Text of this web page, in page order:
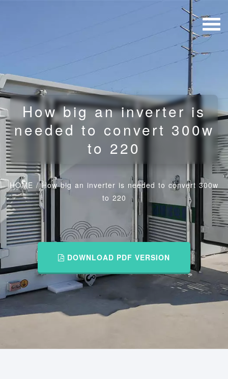
How big an inverter is
needed to convert 300w
to 220
HOME /How big an inverter is needed to convert 300w
to 220
DOWNLOAD PDF VERSION